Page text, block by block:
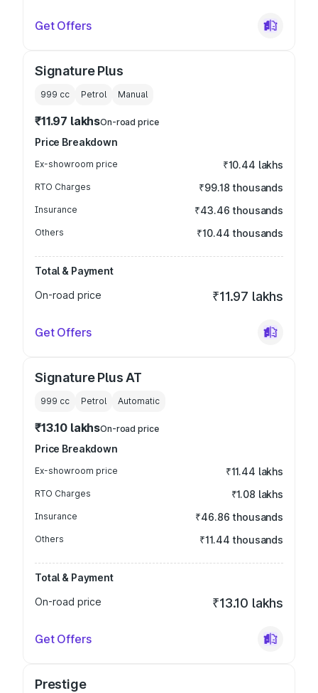
Get Offers
Signature Plus
999 cc Petrol Manual
₹11.97 lakhsOn-road price
Price Breakdown
Ex-showroom price ₹10.44 lakhs
RTO Charges ₹99.18 thousands
Insurance ₹43.46 thousands
Others ₹10.44 thousands
Total & Payment
On-road price
₹11.97 lakhs
Get Offers
Signature Plus AT
999 cc Petrol Automatic
₹13.10 lakhsOn-road price
Price Breakdown
Ex-showroom price ₹11.44 lakhs
RTO Charges ₹1.08 lakhs
Insurance ₹46.86 thousands
Others ₹11.44 thousands
Total & Payment
On-road price
₹13.10 lakhs
Get Offers
Prestige